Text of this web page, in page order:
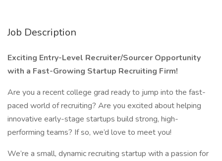
Job Description
Exciting Entry-Level Recruiter/Sourcer Opportunity
with a Fast-Growing Startup Recruiting Firm!
Are you a recent college grad ready to jump into the fast-
paced world of recruiting? Are you excited about helping
innovative early-stage startups build strong, high-
performing teams? If so, we’d love to meet you!
We’re a small, dynamic recruiting startup with a passion for